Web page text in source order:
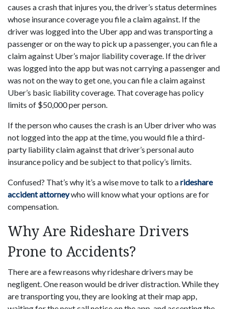
causes a crash that injures you, the driver’s status determines
whose insurance coverage you file a claim against. If the
driver was logged into the Uber app and was transporting a
passenger or on the way to pick up a passenger, you can file a
claim against Uber’s major liability coverage. If the driver
was logged into the app but was not carrying a passenger and
was not on the way to get one, you can file a claim against
Uber’s basic liability coverage. That coverage has policy
limits of $50,000 per person.
If the person who causes the crash is an Uber driver who was
not logged into the app at the time, you would file a third-
party liability claim against that driver’s personal auto
insurance policy and be subject to that policy’s limits.
Confused? That’s why it’s a wise move to talk to arideshare
accident attorneywho will know what your options are for
compensation.
Why Are Rideshare Drivers
Prone to Accidents?
There are a few reasons why rideshare drivers may be
negligent. One reason would be driver distraction. While they
are transporting you, they are looking at their map app,